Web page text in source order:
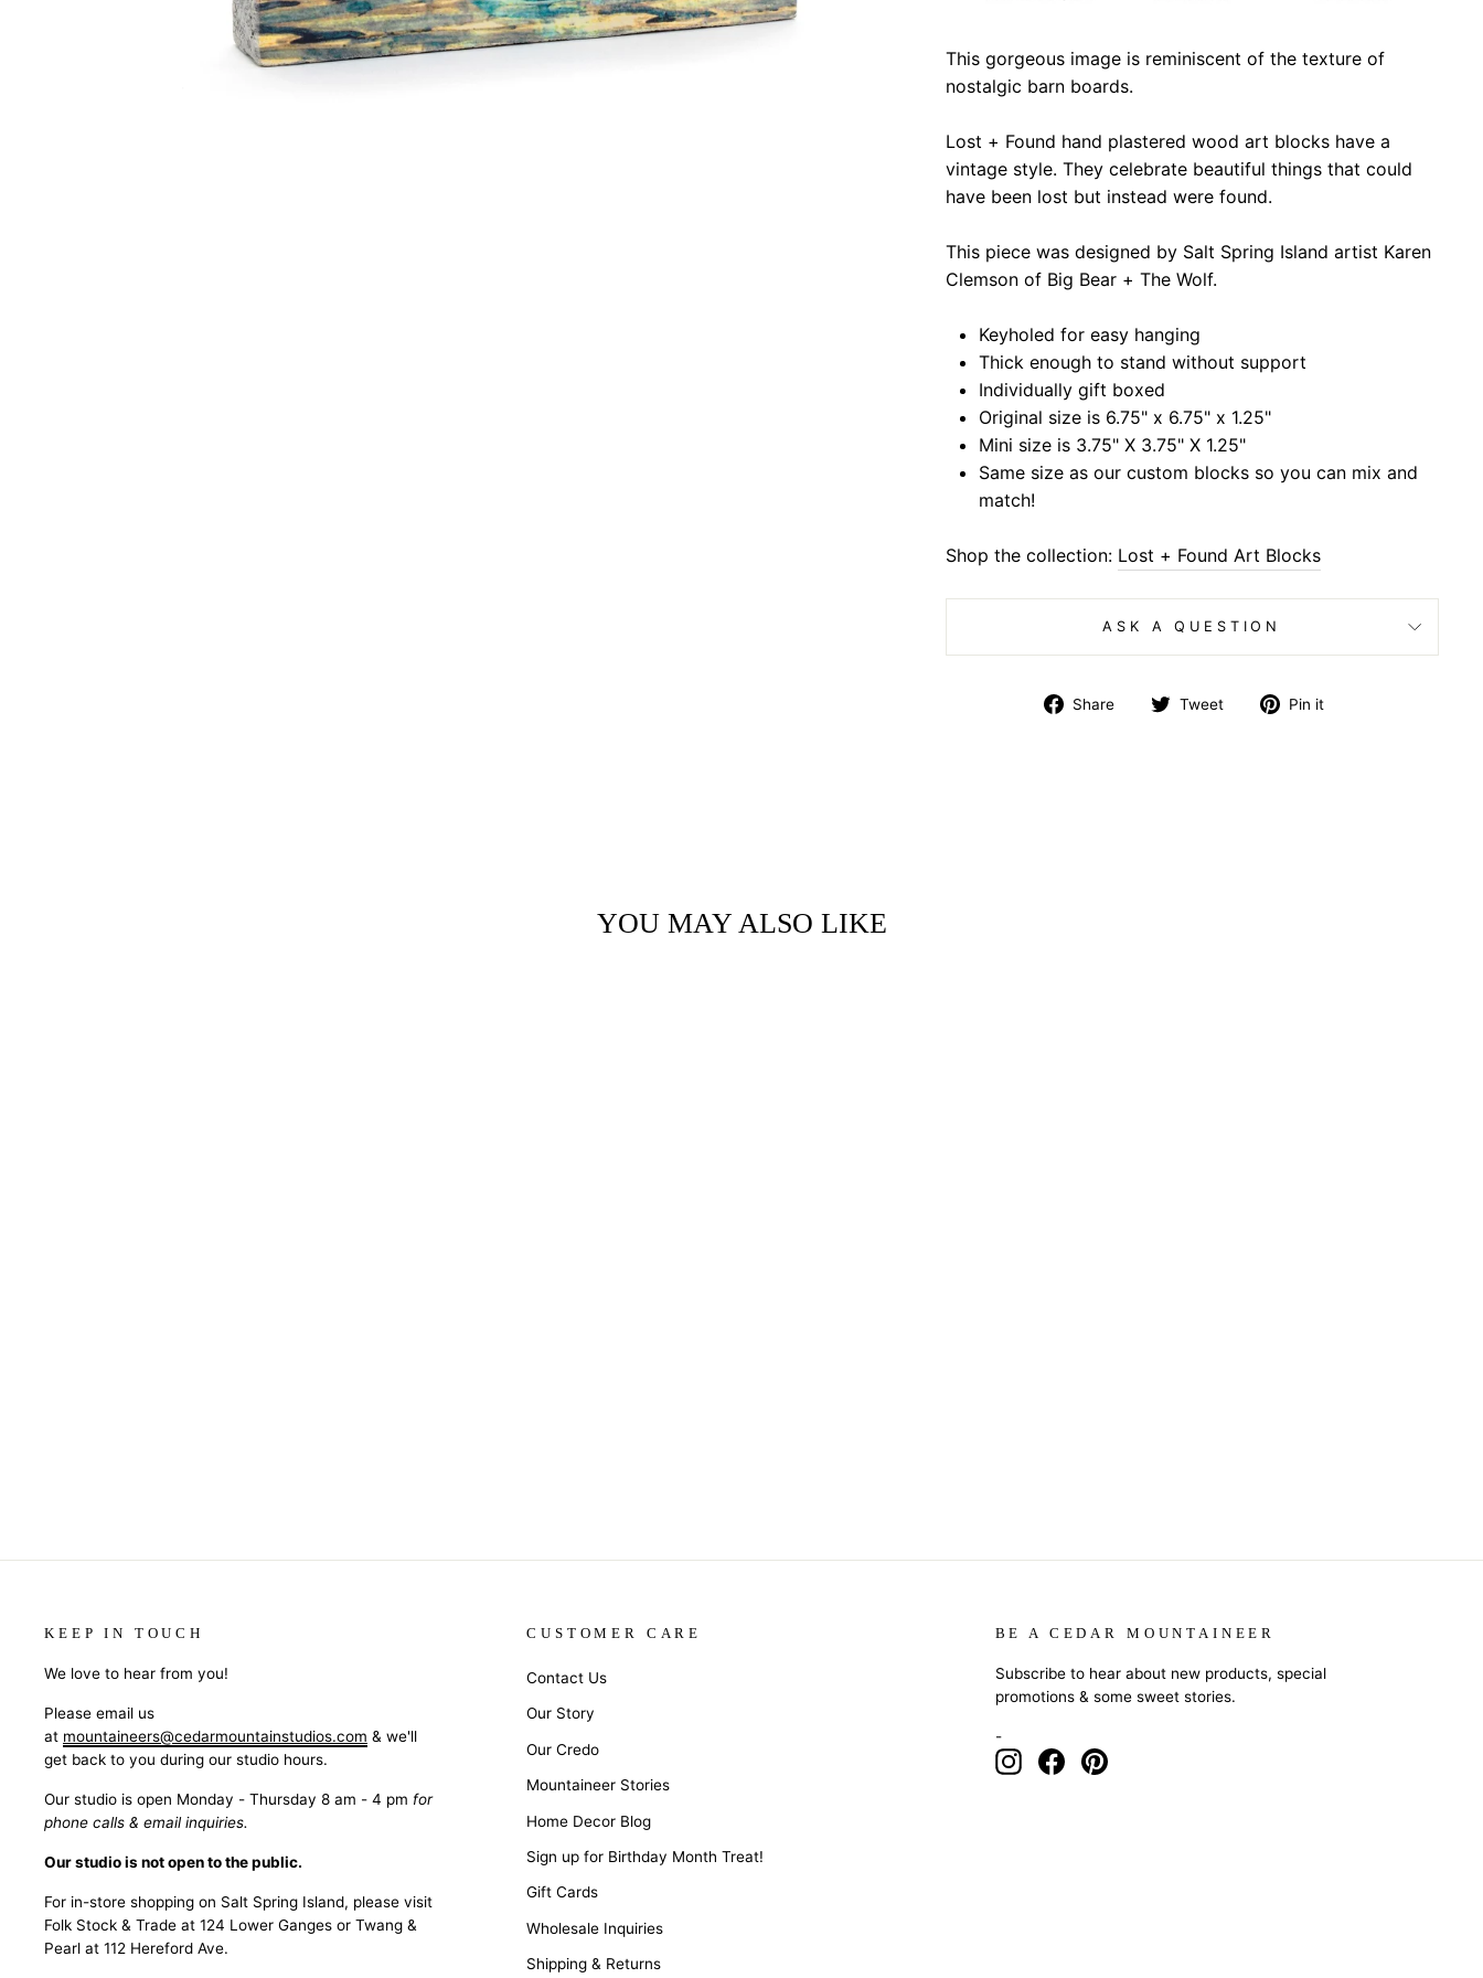
This gorgeous image is reminiscent of the texture of
nostalgic barn boards.
Lost + Found hand plastered wood art blocks have a
vintage style. They celebrate beautiful things that could
have been lost but instead were found.
This piece was designed by Salt Spring Island artist Karen
Clemson of Big Bear + The Wolf.
Keyholed for easy hanging
Thick enough to stand without support
Individually gift boxed
Original size is 6.75" x 6.75" x 1.25"
Mini size is 3.75" X 3.75" X 1.25"
Same size as our custom blocks so you can mix and
match!
Shop the collection: Lost + Found Art Blocks
ASK A QUESTION
Share
Share Tweet
Tweet Pin it
YOU MAY ALSO LIKE
KEEP IN TOUCH
We love to hear from you!
Please email us
at mountaineers@cedarmountainstudios.com & we'll
get back to you during our studio hours.
Our studio is open Monday - Thursday 8 am - 4 pm for
phone calls & email inquiries.
Our studio is not open to the public.
For in-store shopping on Salt Spring Island, please visit
Folk Stock & Trade at 124 Lower Ganges or Twang &
Pearl at 112 Hereford Ave.
CUSTOMER CARE
Contact Us
Our Story
Our Credo
Mountaineer Stories
Home Decor Blog
Sign up for Birthday Month Treat!
Gift Cards
Wholesale Inquiries
Shipping & Returns
BE A CEDAR MOUNTAINEER
Subscribe to hear about new products, special
promotions & some sweet stories.
-
InstagramFacebookPinterest